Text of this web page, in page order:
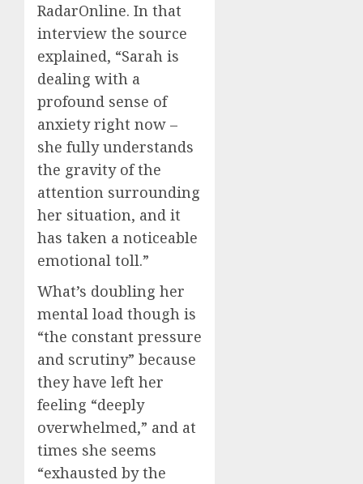
RadarOnline. In that
interview the source
explained, “Sarah is
dealing with a
profound sense of
anxiety right now –
she fully understands
the gravity of the
attention surrounding
her situation, and it
has taken a noticeable
emotional toll.”
What’s doubling her
mental load though is
“the constant pressure
and scrutiny” because
they have left her
feeling “deeply
overwhelmed,” and at
times she seems
“exhausted by the